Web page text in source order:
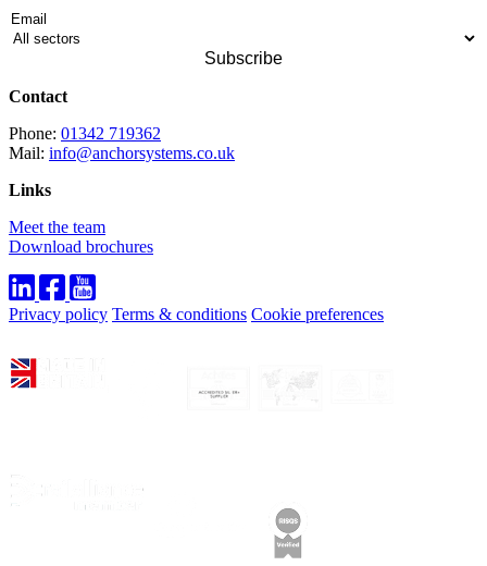
Contact
Phone: 01342 719362
Mail: info@anchorsystems.co.uk
Links
Meet the team
Download brochures
Privacy policy Terms & conditions Cookie preferences